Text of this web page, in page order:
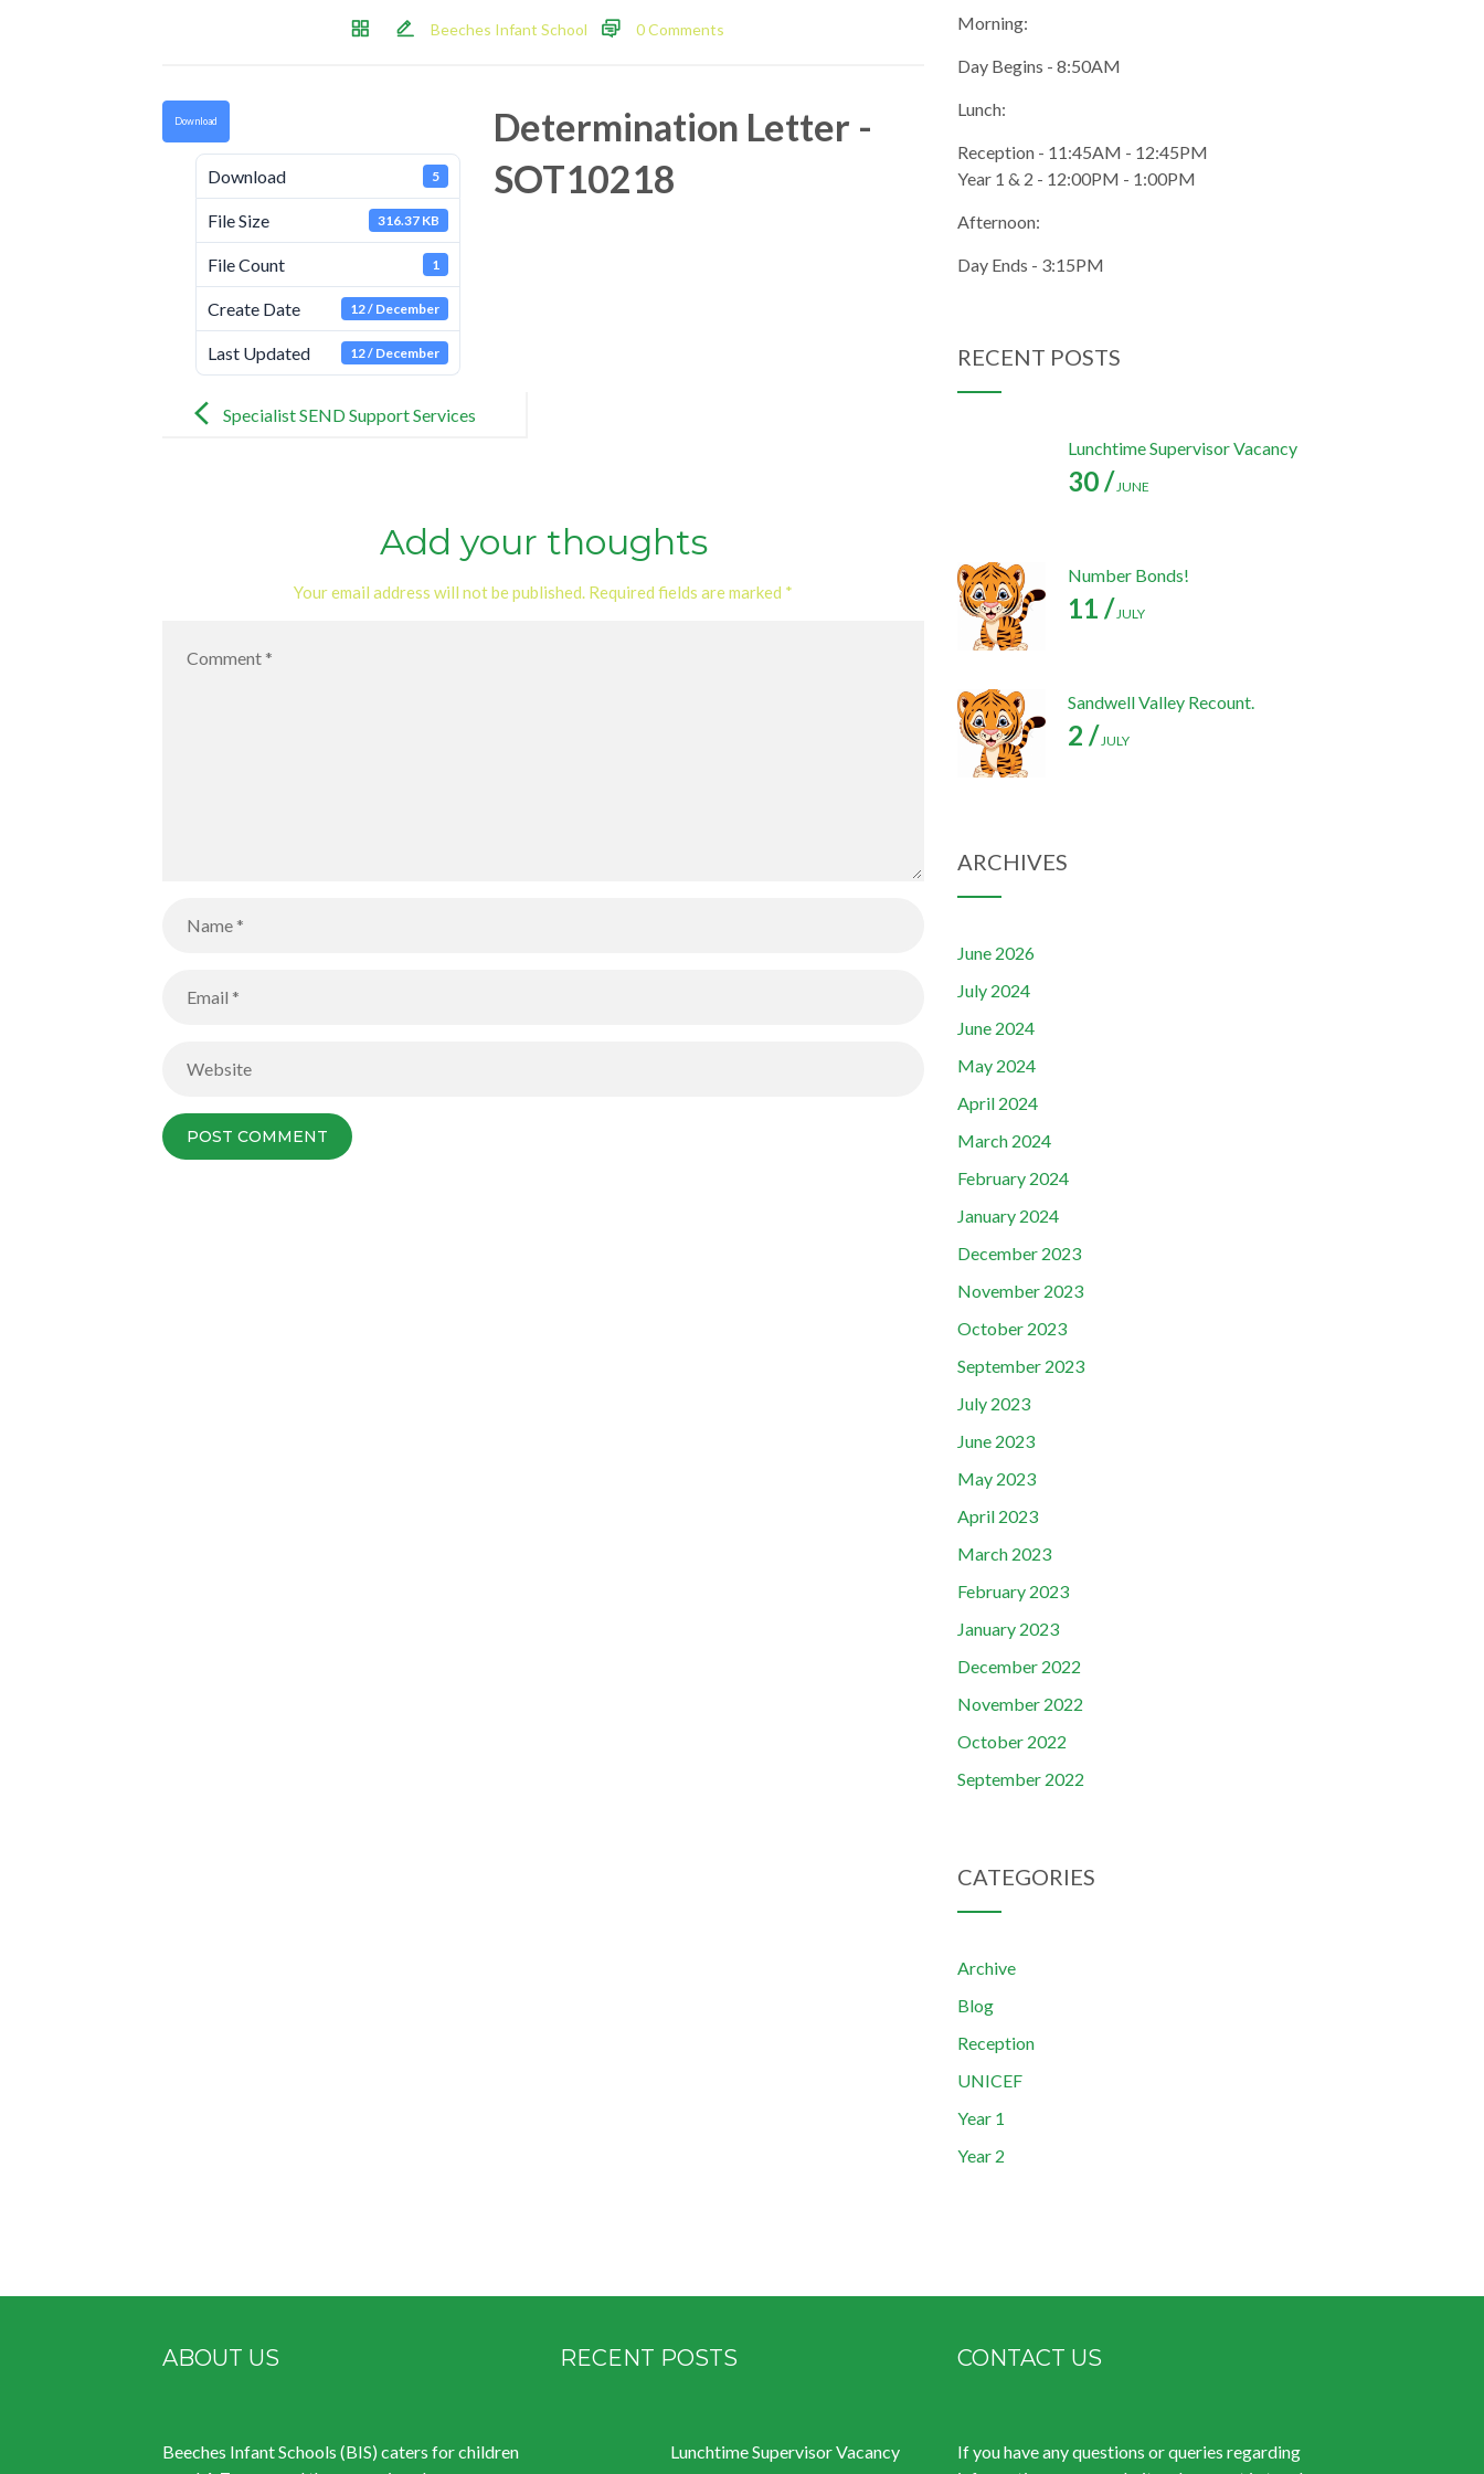
Beeches Infant School 0 Comments
Download
Download 5
File Size 316.37 KB
File Count 1
Create Date 12 / December
Last Updated 12 / December
Determination Letter -
SOT10218
navigationSpecialist SEND Support Services
Add your thoughts
Your email address will not be published. Required fields are marked *
Morning:
Day Begins - 8:50AM
Lunch:
Reception - 11:45AM - 12:45PM
Year 1 & 2 - 12:00PM - 1:00PM
Afternoon:
Day Ends - 3:15PM
RECENT POSTS
Lunchtime Supervisor Vacancy
30 /JUNE
Number Bonds!
11 /JULY
Sandwell Valley Recount.
2 /JULY
ARCHIVES
June 2026
July 2024
June 2024
May 2024
April 2024
March 2024
February 2024
January 2024
December 2023
November 2023
October 2023
September 2023
July 2023
June 2023
May 2023
April 2023
March 2023
February 2023
January 2023
December 2022
November 2022
October 2022
September 2022
CATEGORIES
Archive
Blog
Reception
UNICEF
Year 1
Year 2
ABOUT US
Beeches Infant Schools (BIS) caters for children
RECENT POSTS
Lunchtime Supervisor Vacancy
CONTACT US
If you have any questions or queries regarding